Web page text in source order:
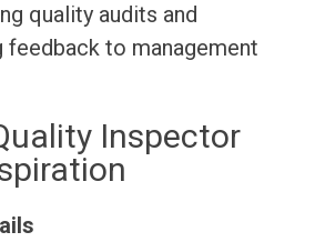
quality audits and
feedback to management
Inspector